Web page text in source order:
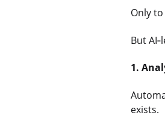
Only
But
1.
exists.